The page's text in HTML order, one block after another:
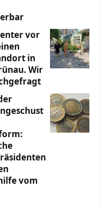
vor
in
Wir
vom